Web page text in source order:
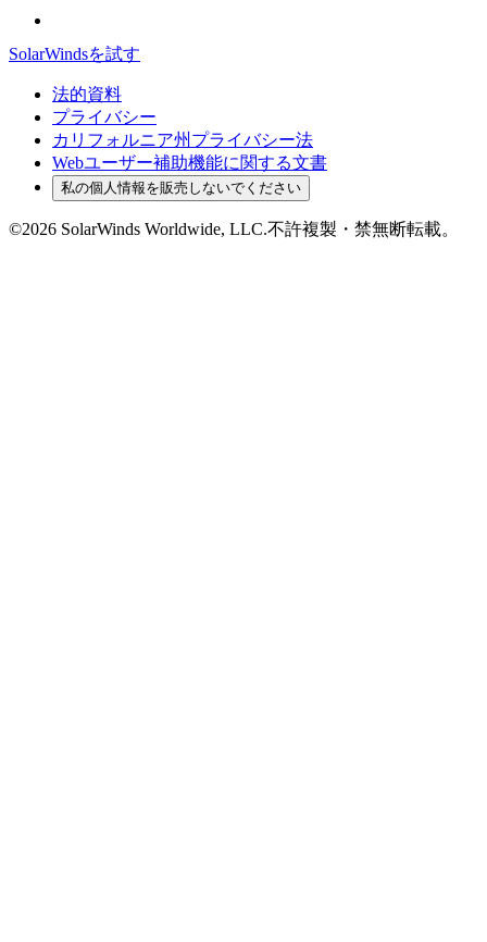
SolarWindsを試す
法的資料
プライバシー
カリフォルニア州プライバシー法
Webユーザー補助機能に関する文書
私の個人情報を販売しないでください
©2026 SolarWinds Worldwide, LLC.不許複製・禁無断転載。